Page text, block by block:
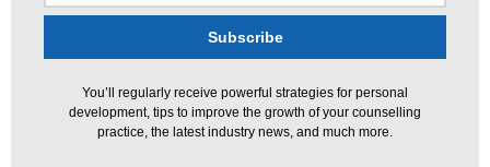
You’ll regularly receive powerful strategies for personal
development, tips to improve the growth of your counselling
practice, the latest industry news, and much more.